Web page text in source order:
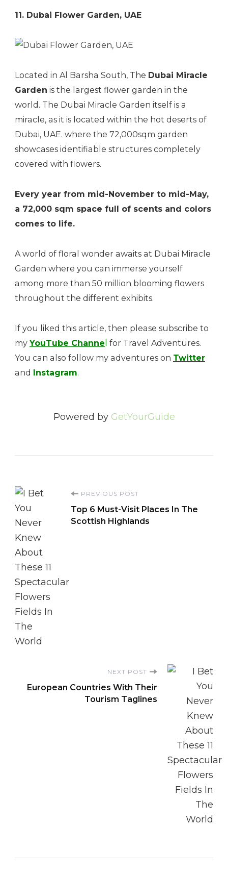
11. Dubai Flower Garden, UAE
Located in Al Barsha South, The Dubai Miracle
Garden is the largest flower garden in the
world. The Dubai Miracle Garden itself is a
miracle, as it is located within the hot deserts of
Dubai, UAE. where the 72,000sqm garden
showcases identifiable structures completely
covered with flowers.
Every year from mid-November to mid-May,
a 72,000 sqm space full of scents and colors
comes to life.
A world of floral wonder awaits at Dubai Miracle
Garden where you can immerse yourself
among more than 50 million blooming flowers
throughout the different exhibits.
If you liked this article, then please subscribe to
myYouTube Channe for Travel Adventures.
You can also follow my adventures on Twitter
and Instagram.
Powered by GetYourGuide
Post
Navigation
PREVIOUS POST
Top 6 Must-Visit Places In The
Scottish Highlands
NEXT POST
European Countries With Their
Tourism Taglines